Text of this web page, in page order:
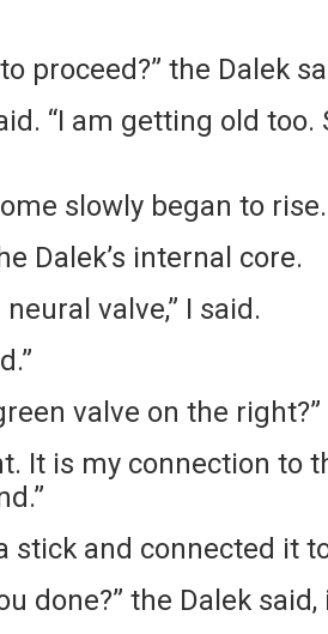
proceed?” the Dalek
“I am getting old
slowly began to
Dalek’s internal core.
valve,” I said.
valve on the right?”
It is my connection to
stick and connected it
done?” the Dalek